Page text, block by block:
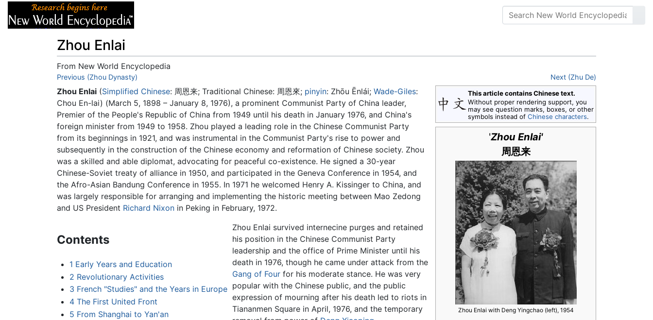
Zhou Enlai
From New World Encyclopedia
Jump to:navigation,search
Previous (Zhou Dynasty) Next (Zhu De)
This article contains Chinese text.
Without proper rendering support, you
may see question marks, boxes, or other
symbols instead of Chinese characters.
'Zhou Enlai'
周恩来
Zhou Enlai with Deng Yingchao (left), 1954
Zhou Enlai (Simplified Chinese: 周恩来; Traditional Chinese: 周恩來; pinyin: Zhōu Ēnlái; Wade-Giles:
Chou En-lai) (March 5, 1898 – January 8, 1976), a prominent Communist Party of China leader,
Premier of the People's Republic of China from 1949 until his death in January 1976, and China's
foreign minister from 1949 to 1958. Zhou played a leading role in the Chinese Communist Party
from its beginnings in 1921, and was instrumental in the Communist Party's rise to power and
subsequently in the construction of the Chinese economy and reformation of Chinese society. Zhou
was a skilled and able diplomat, advocating for peaceful co-existence. He signed a 30-year
Chinese-Soviet treaty of alliance in 1950, and participated in the Geneva Conference in 1954, and
the Afro-Asian Bandung Conference in 1955. In 1971 he welcomed Henry A. Kissinger to China, and
was largely responsible for arranging and implementing the historic meeting between Mao Zedong
and US President Richard Nixon in Peking in February, 1972.
Contents
1 Early Years and Education
2 Revolutionary Activities
3 French "Studies" and the Years in Europe
4 The First United Front
5 From Shanghai to Yan'an
Zhou Enlai survived internecine purges and retained
his position in the Chinese Communist Party
leadership and the office of Prime Minister until his
death in 1976, though he came under attack from the
Gang of Fourfor his moderate stance. He was very
popular with the Chinese public, and the public
expression of mourning after his death led to riots in
Tiananmen Square in April, 1976, and the temporary